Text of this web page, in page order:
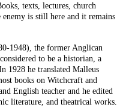
texts, lectures, church
enemy is still here and it remains
1948), the former Anglican
to be a historian, a
1928 he translated Malleus
books on Witchcraft and
English teacher and he edited
literature, and theatrical works.